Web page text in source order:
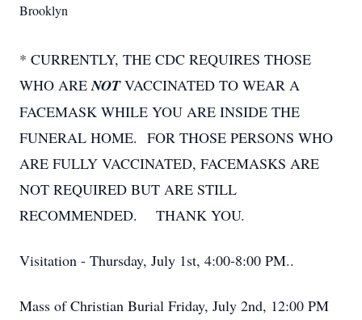
Brooklyn
* CURRENTLY, THE CDC REQUIRES THOSE
WHO ARENOTVACCINATED TO WEAR A
FACEMASK WHILE YOU ARE INSIDE THE
FUNERAL HOME. FOR THOSE PERSONS WHO
ARE FULLY VACCINATED, FACEMASKS ARE
NOT REQUIRED BUT ARE STILL
RECOMMENDED. THANK YOU.
Visitation - Thursday, July 1st, 4:00-8:00 PM..
Mass of Christian Burial Friday, July 2nd, 12:00 PM